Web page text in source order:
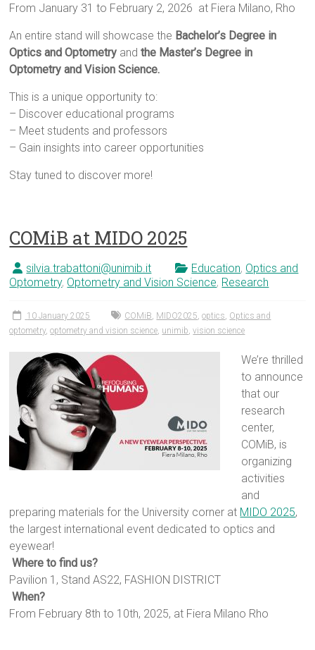
From January 31 to February 2, 2026 at Fiera Milano, Rho
An entire stand will showcase the Bachelor’s Degree in
Optics and Optometry and the Master’s Degree in
Optometry and Vision Science.
This is a unique opportunity to:
– Discover educational programs
– Meet students and professors
– Gain insights into career opportunities
Stay tuned to discover more!
COMiB at MIDO 2025
silvia.trabattoni@unimib.it Education, Optics and
Optometry, Optometry and Vision Science, Research
10 January 2025 COMiB MIDO2025 ,optics Optics and
optometry,optometry and vision science unimib ,vision science
We’re thrilled
to announce
that our
research
center,
COMiB, is
organizing
activities
and
preparing materials for the University corner at MIDO 2025,
the largest international event dedicated to optics and
eyewear!
Where to find us?
Pavilion 1, Stand AS22, FASHION DISTRICT
When?
From February 8th to 10th, 2025, at Fiera Milano Rho